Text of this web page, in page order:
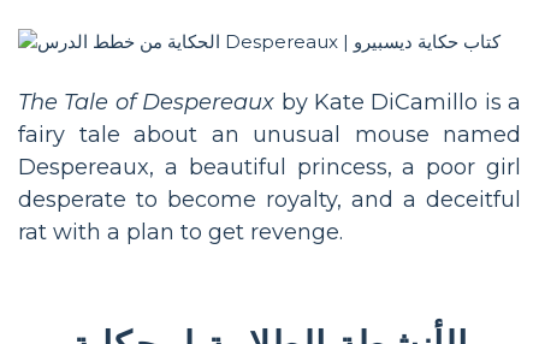
The Tale of Despereaux by Kate DiCamillo is a
fairy tale about an unusual mouse named
Despereaux, a beautiful princess, a poor girl
desperate to become royalty, and a deceitful
rat with a plan to get revenge.